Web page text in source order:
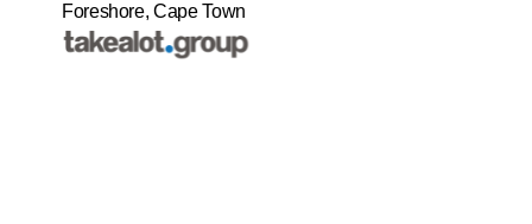
Foreshore, Cape Town